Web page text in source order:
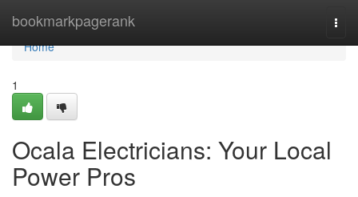
bookmarkpagerank
Home
Home
1
Ocala Electricians: Your Local
Power Pros